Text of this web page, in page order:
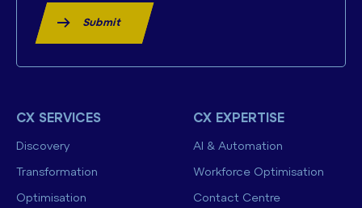
Submit
CX SERVICES
Discovery
Transformation
Optimisation
CX EXPERTISE
AI & Automation
Workforce Optimisation
Contact Centre